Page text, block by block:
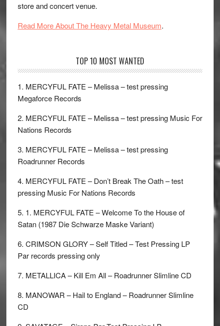
store and concert venue.
Read More About The Heavy Metal Museum.
TOP 10 MOST WANTED
1. MERCYFUL FATE – Melissa – test pressing
Megaforce Records
2. MERCYFUL FATE – Melissa – test pressing Music For
Nations Records
3. MERCYFUL FATE – Melissa – test pressing
Roadrunner Records
4. MERCYFUL FATE – Don’t Break The Oath – test
pressing Music For Nations Records
5. 1. MERCYFUL FATE – Welcome To the House of
Satan (1987 Die Schwarze Maske Variant)
6. CRIMSON GLORY – Self Titled – Test Pressing LP
Par records pressing only
7. METALLICA – Kill Em All – Roadrunner Slimline CD
8. MANOWAR – Hail to England – Roadrunner Slimline
CD